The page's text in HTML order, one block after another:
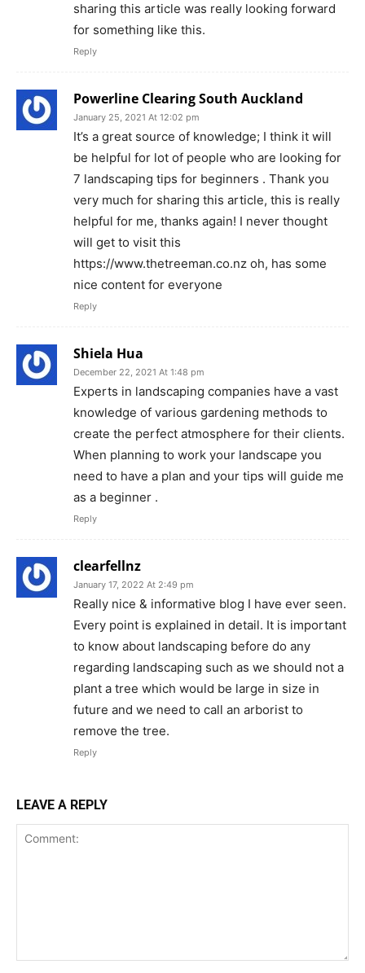
sharing this article was really looking forward
for something like this.
Reply
Powerline Clearing South Auckland
January 25, 2021 At 12:02 pm
It’s a great source of knowledge; I think it will
be helpful for lot of people who are looking for
7 landscaping tips for beginners . Thank you
very much for sharing this article, this is really
helpful for me, thanks again! I never thought
will get to visit this
https://www.thetreeman.co.nz oh, has some
nice content for everyone
Reply
Shiela Hua
December 22, 2021 At 1:48 pm
Experts in landscaping companies have a vast
knowledge of various gardening methods to
create the perfect atmosphere for their clients.
When planning to work your landscape you
need to have a plan and your tips will guide me
as a beginner .
Reply
clearfellnz
January 17, 2022 At 2:49 pm
Really nice & informative blog I have ever seen.
Every point is explained in detail. It is important
to know about landscaping before do any
regarding landscaping such as we should not a
plant a tree which would be large in size in
future and we need to call an arborist to
remove the tree.
Reply
LEAVE A REPLY